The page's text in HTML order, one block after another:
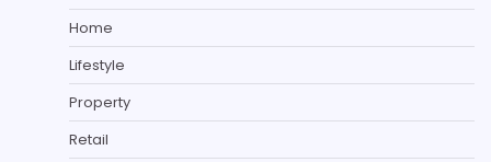
Home
Lifestyle
Property
Retail